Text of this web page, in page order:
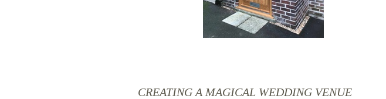
CREATING A MAGICAL WEDDING VENUE